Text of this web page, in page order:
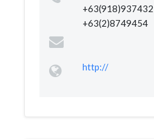
+63(2)8749454
http://